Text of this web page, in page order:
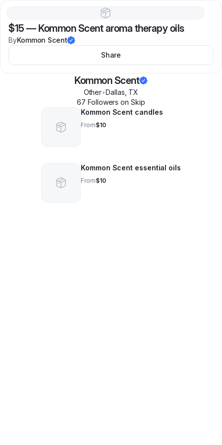
$15 — Kommon Scent aroma therapy oils
ByKommon Scent
Share
Kommon Scent
Other•Dallas TX
67 Followers on Skip
Kommon Scent candles
From$10
Kommon Scent essential oils
From$10